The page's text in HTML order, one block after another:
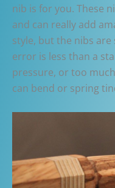
nib is for you. These
and can really add
style, but the nibs
error is less than a
pressure, or too
can bend or spring